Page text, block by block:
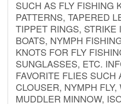
SUCH AS FLY FISHING
PATTERNS, TAPERED
TIPPET RINGS, STRIKE
BOATS, NYMPH
KNOTS FOR FLY
SUNGLASSES, ETC.
FAVORITE FLIES SUCH
CLOUSER, NYMPH
MUDDLER MINNOW,